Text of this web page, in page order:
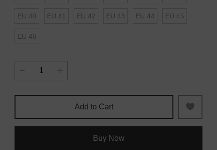
EU 40 EU 41 EU 42 EU 43 EU 44 EU 45
EU 46
Add to Cart
Buy Now